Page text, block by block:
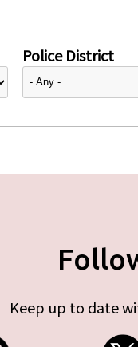
Police District
Keep up to date